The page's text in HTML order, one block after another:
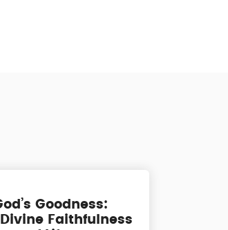
Goodness:
Faithfulness